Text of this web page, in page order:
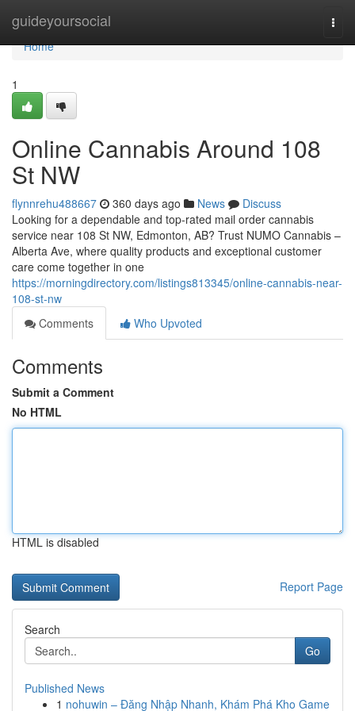
guideyoursocial
Home
Home
1
Online Cannabis Around 108
St NW
flynnrehu488667 360 days ago News
Discuss
Looking for a dependable and top-rated mail order cannabis
service near 108 St NW, Edmonton, AB? Trust NUMO Cannabis –
Alberta Ave, where quality products and exceptional customer
care come together in one
https://morningdirectory.com/listings813345/online-cannabis-near-
108-st-nw
Comments
Who Upvoted
Comments
Submit a Comment
No HTML
HTML is disabled
Report Page
Search
Go
Published News
1 nohuwin – Đăng Nhập Nhanh, Khám Phá Kho Game